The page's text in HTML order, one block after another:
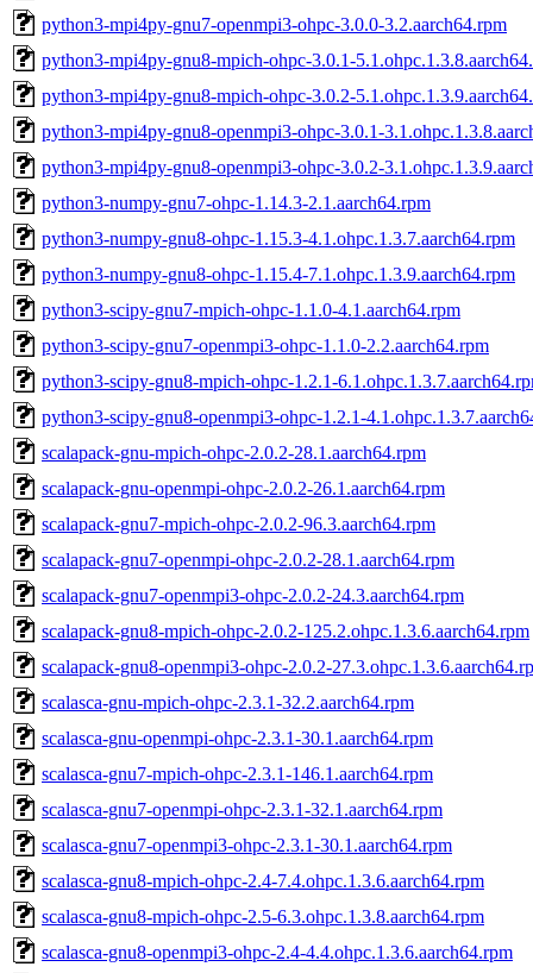
python3-mpi4py-gnu7-openmpi3-ohpc-3.0.0-3.2.aarch64.rpm
python3-mpi4py-gnu8-mpich-ohpc-3.0.1-
python3-mpi4py-gnu8-mpich-ohpc-3.0.2-
python3-mpi4py-gnu8-openmpi3-ohpc-3.0.1-
python3-mpi4py-gnu8-openmpi3-ohpc-3.0.2-
python3-numpy-gnu7-ohpc-1.14.3-2.1.aarch64.rpm
python3-numpy-gnu8-ohpc-1.15.3-4.1.ohpc.1.3.7.aarch64.rpm
python3-numpy-gnu8-ohpc-1.15.4-7.1.ohpc.1.3.9.aarch64.rpm
python3-scipy-gnu7-mpich-ohpc-1.1.0-4.1.aarch64.rpm
python3-scipy-gnu7-openmpi3-ohpc-1.1.0-2.2.aarch64.rpm
python3-scipy-gnu8-mpich-ohpc-1.2.1-
python3-scipy-gnu8-openmpi3-ohpc-1.2.1-
scalapack-gnu-mpich-ohpc-2.0.2-28.1.aarch64.rpm
scalapack-gnu-openmpi-ohpc-2.0.2-26.1.aarch64.rpm
scalapack-gnu7-mpich-ohpc-2.0.2-96.3.aarch64.rpm
scalapack-gnu7-openmpi-ohpc-2.0.2-28.1.aarch64.rpm
scalapack-gnu7-openmpi3-ohpc-2.0.2-24.3.aarch64.rpm
scalapack-gnu8-mpich-ohpc-2.0.2-125.2.ohpc.1.3.6.aarch64.rpm
scalapack-gnu8-openmpi3-ohpc-2.0.2-
scalasca-gnu-mpich-ohpc-2.3.1-32.2.aarch64.rpm
scalasca-gnu-openmpi-ohpc-2.3.1-30.1.aarch64.rpm
scalasca-gnu7-mpich-ohpc-2.3.1-146.1.aarch64.rpm
scalasca-gnu7-openmpi-ohpc-2.3.1-32.1.aarch64.rpm
scalasca-gnu7-openmpi3-ohpc-2.3.1-30.1.aarch64.rpm
scalasca-gnu8-mpich-ohpc-2.4-7.4.ohpc.1.3.6.aarch64.rpm
scalasca-gnu8-mpich-ohpc-2.5-6.3.ohpc.1.3.8.aarch64.rpm
scalasca-gnu8-openmpi3-ohpc-2.4-4.4.ohpc.1.3.6.aarch64.rpm